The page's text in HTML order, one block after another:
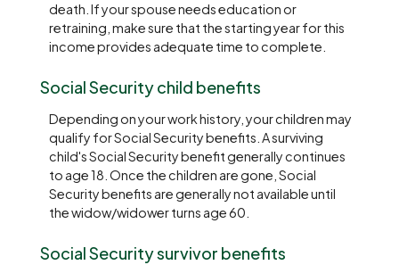
death. If your spouse needs education or
retraining, make sure that the starting year for this
income provides adequate time to complete.
Social Security child benefits
Depending on your work history, your children may
qualify for Social Security benefits. A surviving
child's Social Security benefit generally continues
to age 18. Once the children are gone, Social
Security benefits are generally not available until
the widow/widower turns age 60.
Social Security survivor benefits